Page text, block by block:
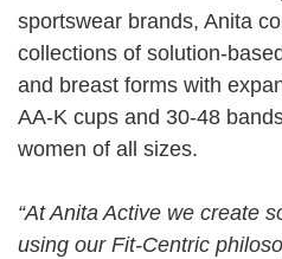
sportswear brands, Anita
collections of solution-
and breast forms with
AA-K cups and 30-48
women of all sizes.
“At Anita Active we create
using our Fit-Centric